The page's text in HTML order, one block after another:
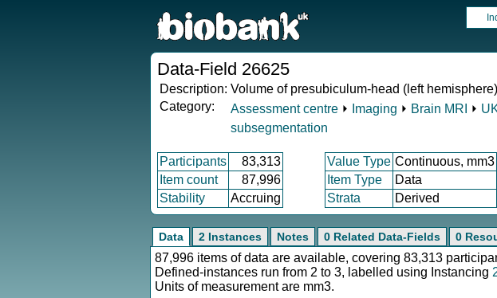
Data-Field 26625
Description: Volume of presubiculum-head (left hemisphere)
Category:
Assessment centre ⏵ Imaging ⏵ Brain MRI ⏵
subsegmentation
Participants 83,313 Value Type Continuous, mm3
Item count
87,996 Item Type Data
Stability
Accruing Strata Derived
Data 2 Instances Notes 0 Related Data-Fields 0
87,996 items of data are available, covering 83,313
Defined-instances run from 2 to 3, labelled using Instancing
Units of measurement are mm3.